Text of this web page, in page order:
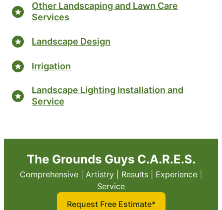
Other Landscaping and Lawn Care
Services
Landscape Design
Irrigation
Landscape Lighting Installation and
Service
The Grounds Guys C.A.R.E.S.
Comprehensive | Artistry | Results | Experience |
Service
Request Free Estimate*